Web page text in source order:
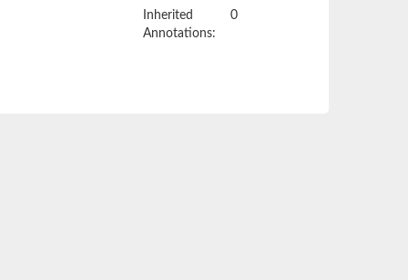
Inherited
Annotations:
0